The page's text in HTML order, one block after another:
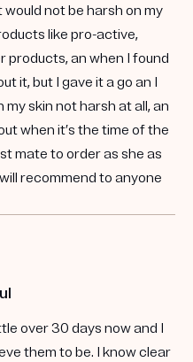
not be harsh on my
like pro-active,
products, an when I found
it, but I gave it a go an I
my skin not harsh at all, an
when it’s the time of the
mate to order as she as
recommend to anyone
over 30 days now and I
them to be. I know clear